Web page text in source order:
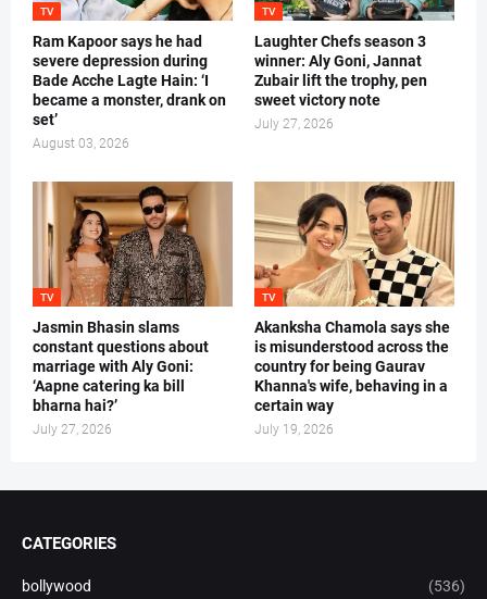
TV
Ram Kapoor says he had
severe depression during
Bade Acche Lagte Hain: ‘I
became a monster, drank on
set’
August 03, 2026
TV
Laughter Chefs season 3
winner: Aly Goni, Jannat
Zubair lift the trophy, pen
sweet victory note
July 27, 2026
TV
Jasmin Bhasin slams
constant questions about
marriage with Aly Goni:
‘Aapne catering ka bill
bharna hai?’
July 27, 2026
TV
Akanksha Chamola says she
is misunderstood across the
country for being Gaurav
Khanna's wife, behaving in a
certain way
July 19, 2026
CATEGORIES
bollywood (536)